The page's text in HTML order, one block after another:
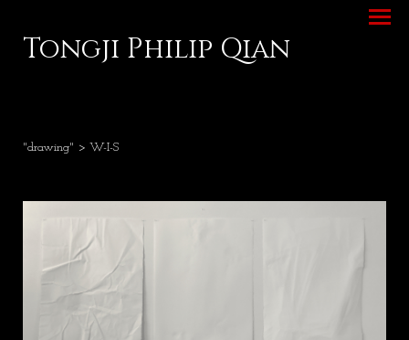
Tongji Philip Qian
"drawing" > W-I-S